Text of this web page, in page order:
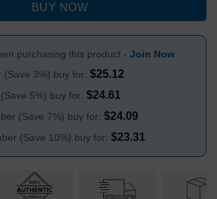
BUY NOW
purchasing this product - Join Now
3%) buy for: $25.12
5%) buy for: $24.61
(Save 7%) buy for: $24.09
(Save 10%) buy for: $23.31